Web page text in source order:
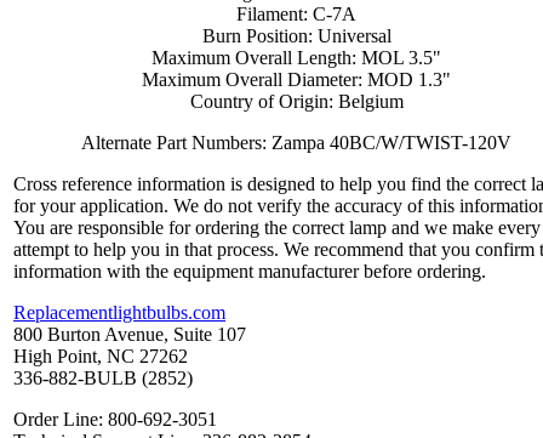
Filament: C-7A
Burn Position: Universal
Maximum Overall Length: MOL 3.5"
Maximum Overall Diameter: MOD 1.3"
Country of Origin: Belgium
Alternate Part Numbers: Zampa 40BC/W/TWIST-120V
Cross reference information is designed to help you find the correct
for your application. We do not verify the accuracy of this
You are responsible for ordering the correct lamp and we make every
attempt to help you in that process. We recommend that you confirm
information with the equipment manufacturer before ordering.
Replacementlightbulbs.com
800 Burton Avenue, Suite 107
High Point, NC 27262
336-882-BULB (2852)
Order Line: 800-692-3051